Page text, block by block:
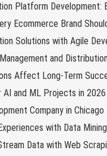
Platform Development:
Ecommerce Brand
Solutions with Agile
and
Affect Long-Term
AI and ML Projects in 2026
Company in Chicago
with Data
Data with Web